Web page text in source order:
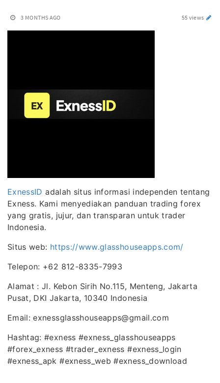
3 MONTHS AGO 55 views
ExnessID adalah situs informasi independen tentang
Exness. Kami menyediakan panduan trading forex
yang gratis, jujur, dan transparan untuk trader
Indonesia.
Situs web: https://www.glasshouseapps.com/
Telepon: +62 812-8335-7993
Alamat : Jl. Kebon Sirih No.115, Menteng, Jakarta
Pusat, DKI Jakarta, 10340 Indonesia
Email: exnessglasshouseapps@gmail.com
Hashtag: #exness #exness_glasshouseapps
#forex_exness #trader_exness #exness_login
#exness_apk #exness_web #exness_download